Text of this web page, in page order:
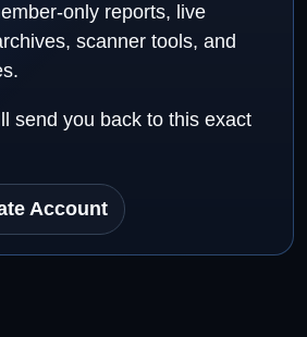
only reports, live
scanner tools, and
send you back to this exact
Account